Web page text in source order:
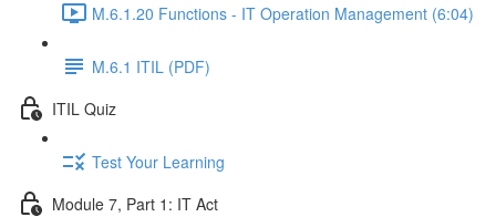
M.6.1.20 Functions - IT Operation Management (6:04)
M.6.1 ITIL (PDF)
ITIL Quiz
Test Your Learning
Module 7, Part 1: IT Act